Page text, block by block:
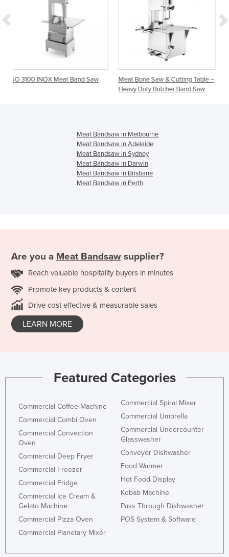
Band Saw
Meat Bone Saw & Cutting Table –
Heavy Duty Butcher Band Saw
Meat Band Saw 10″
& Grinder Mincer
Meat Bandsaw in Melbourne
Meat Bandsaw in Adelaide
Meat Bandsaw in Sydney
Meat Bandsaw in Darwin
Meat Bandsaw in Brisbane
Meat Bandsaw in Perth
Are you a Meat Bandsaw supplier?
Reach valuable hospitality buyers in minutes
Promote key products & content
Drive cost effective & measurable sales
LEARN MORE
Featured Categories
Commercial Coffee Machine
Commercial Combi Oven
Commercial Convection
Oven
Commercial Deep Fryer
Commercial Freezer
Commercial Fridge
Commercial Ice Cream &
Gelato Machine
Commercial Pizza Oven
Commercial Planetary Mixer
Commercial Spiral Mixer
Commercial Umbrella
Commercial Undercounter
Glasswasher
Conveyor Dishwasher
Food Warmer
Hot Food Display
Kebab Machine
Pass Through Dishwasher
POS System & Software